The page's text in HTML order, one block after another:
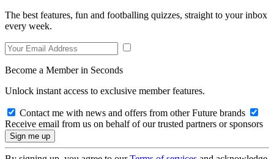
The best features, fun and footballing quizzes, straight to your inbox
every week.
Become a Member in Seconds
Unlock instant access to exclusive member features.
Contact me with news and offers from other Future brands
Receive email from us on behalf of our trusted partners or sponsors